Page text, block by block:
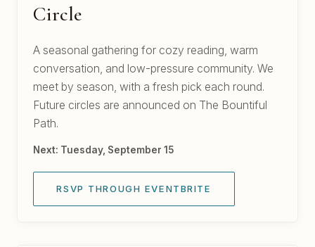
Circle
A seasonal gathering for cozy reading, warm
conversation, and low-pressure community. We
meet by season, with a fresh pick each round.
Future circles are announced on The Bountiful
Path.
Next: Tuesday, September 15
RSVP THROUGH EVENTBRITE